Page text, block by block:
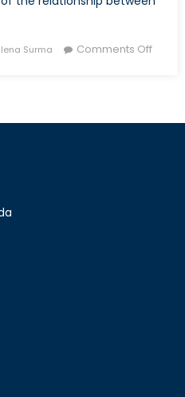
Surma Comments Offon